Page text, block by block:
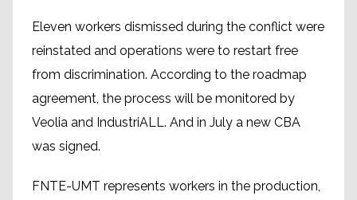
Eleven workers dismissed during the conflict were
reinstated and operations were to restart free
from discrimination. According to the roadmap
agreement, the process will be monitored by
Veolia and IndustriALL. And in July a new CBA
was signed.
FNTE-UMT represents workers in the production,